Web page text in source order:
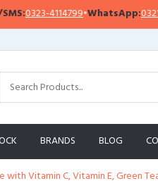
•WhatsApp:0321-0941313,
BRANDS BLOG
Vitamin C, Vitamin E, Green